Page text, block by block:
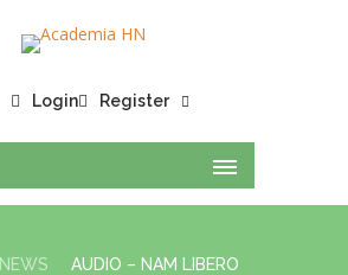
Login Register
NEWS
AUDIO – NAM LIBERO